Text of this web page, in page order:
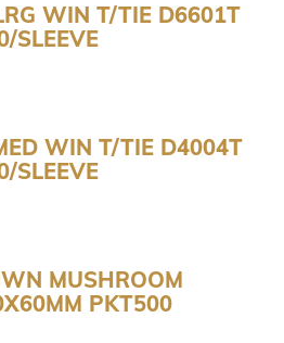
WIN T/TIE D6601T
SLEEVE
WIN T/TIE D4004T
SLEEVE
MUSHROOM
PKT500